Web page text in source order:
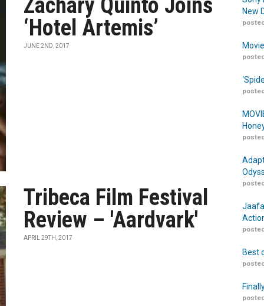
Zachary Quinto Joins
‘Hotel Artemis’
JUNE 2ND, 2017
Tribeca Film Festival
Review – 'Aardvark'
APRIL 29TH, 2017
New
Best